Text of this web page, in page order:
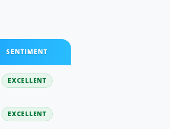
SENTIMENT
EXCELLENT
EXCELLENT